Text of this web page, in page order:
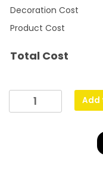
Decoration Cost
Product Cost
Total Cost
Aster
-
Add